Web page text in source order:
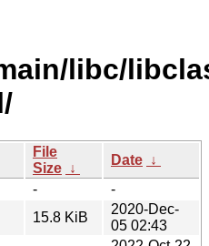
libc/
File
Size ↓
Date ↓
-
-
15.8 KiB
2020-Dec-
05 02:43